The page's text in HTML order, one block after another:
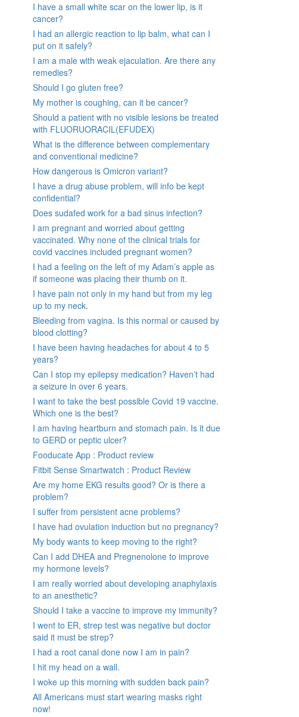
I have a small white scar on the lower lip, is it
cancer?
I had an allergic reaction to lip balm, what can I
put on it safely?
I am a male with weak ejaculation. Are there any
remedies?
Should I go gluten free?
My mother is coughing, can it be cancer?
Should a patient with no visible lesions be treated
with FLUORUORACIL(EFUDEX)
What is the difference between complementary
and conventional medicine?
How dangerous is Omicron variant?
I have a drug abuse problem, will info be kept
confidential?
Does sudafed work for a bad sinus infection?
I am pregnant and worried about getting
vaccinated. Why none of the clinical trials for
covid vaccines included pregnant women?
I had a feeling on the left of my Adam’s apple as
if someone was placing their thumb on it.
I have pain not only in my hand but from my leg
up to my neck.
Bleeding from vagina. Is this normal or caused by
blood clotting?
I have been having headaches for about 4 to 5
years?
Can I stop my epilepsy medication? Haven’t had
a seizure in over 6 years.
I want to take the best possible Covid 19 vaccine.
Which one is the best?
I am having heartburn and stomach pain. Is it due
to GERD or peptic ulcer?
Fooducate App : Product review
Fitbit Sense Smartwatch : Product Review
Are my home EKG results good? Or is there a
problem?
I suffer from persistent acne problems?
I have had ovulation induction but no pregnancy?
My body wants to keep moving to the right?
Can I add DHEA and Pregnenolone to improve
my hormone levels?
I am really worried about developing anaphylaxis
to an anesthetic?
Should I take a vaccine to improve my immunity?
I went to ER, strep test was negative but doctor
said it must be strep?
I had a root canal done now I am in pain?
I hit my head on a wall.
I woke up this morning with sudden back pain?
All Americans must start wearing masks right
now!